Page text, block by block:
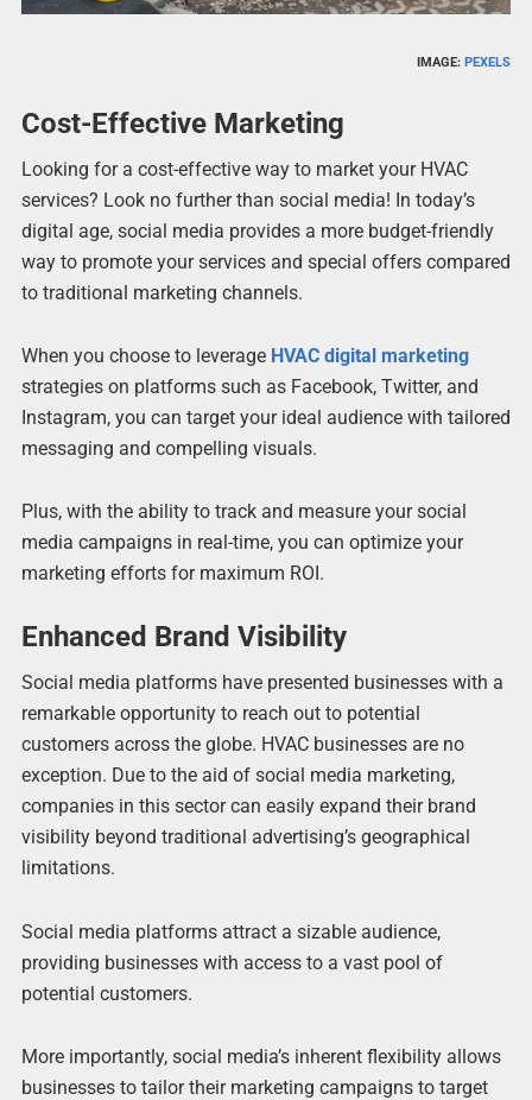
IMAGE:PEXELS
Cost-Effective Marketing
Looking for a cost-effective way to market your HVAC
services? Look no further than social media! In today’s
digital age, social media provides a more budget-friendly
way to promote your services and special offers compared
to traditional marketing channels.
When you choose to leverage HVAC digital marketing
strategies on platforms such as Facebook, Twitter, and
Instagram, you can target your ideal audience with tailored
messaging and compelling visuals.
Plus, with the ability to track and measure your social
media campaigns in real-time, you can optimize your
marketing efforts for maximum ROI.
Enhanced Brand Visibility
Social media platforms have presented businesses with a
remarkable opportunity to reach out to potential
customers across the globe. HVAC businesses are no
exception. Due to the aid of social media marketing,
companies in this sector can easily expand their brand
visibility beyond traditional advertising’s geographical
limitations.
Social media platforms attract a sizable audience,
providing businesses with access to a vast pool of
potential customers.
More importantly, social media’s inherent flexibility allows
businesses to tailor their marketing campaigns to target